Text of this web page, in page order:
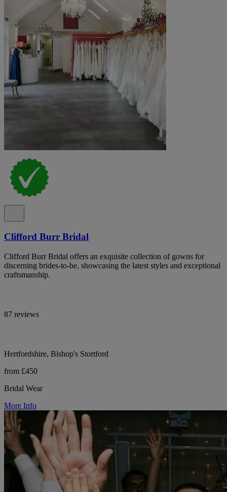
Clifford Burr Bridal
Clifford Burr Bridal offers an exquisite collection of gowns for
discerning brides-to-be, showcasing the latest styles and exceptional
craftsmanship.
87 reviews
Hertfordshire, Bishop's Stortford
from £450
Bridal Wear
More Info